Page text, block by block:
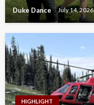
Duke Dance July 14, 2026
HIGHLIGHT